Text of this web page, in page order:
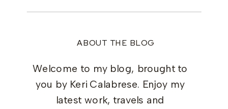
ABOUT THE BLOG
Welcome to my blog, brought to
you by Keri Calabrese. Enjoy my
latest work, travels and